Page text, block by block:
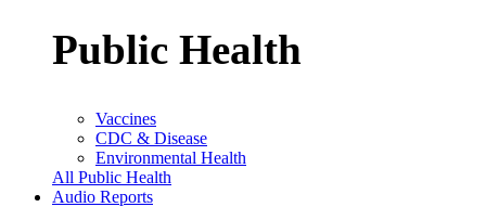
Public Health
Vaccines
CDC & Disease
Environmental Health
All Public Health
Audio Reports